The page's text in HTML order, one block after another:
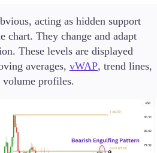
acting as hidden support
chart. They change and adapt
These levels are displayed
averages, vWAP, trend lines,
volume profiles.